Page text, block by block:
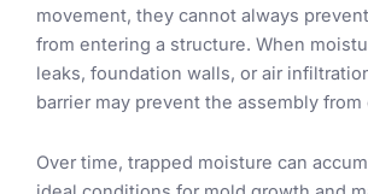
movement, they cannot always
from entering a structure. When
leaks, foundation walls, or air
barrier may prevent the assembly from
Over time, trapped moisture can